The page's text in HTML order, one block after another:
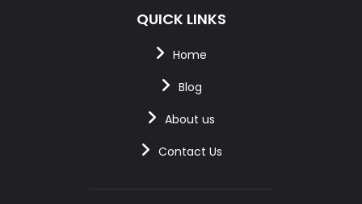
QUICK LINKS
Home
Blog
About us
Contact Us